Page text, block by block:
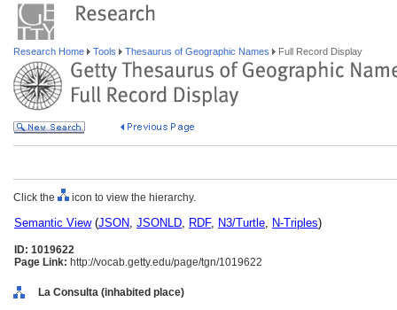
Research Home Tools Thesaurus of Geographic Names Full Record Display
Click the icon to view the hierarchy.
Semantic View(JSON, JSONLD, RDF, N3/Turtle, N-Triples)
ID: 1019622
Page Link: http://vocab.getty.edu/page/tgn/1019622
La Consulta (inhabited place)